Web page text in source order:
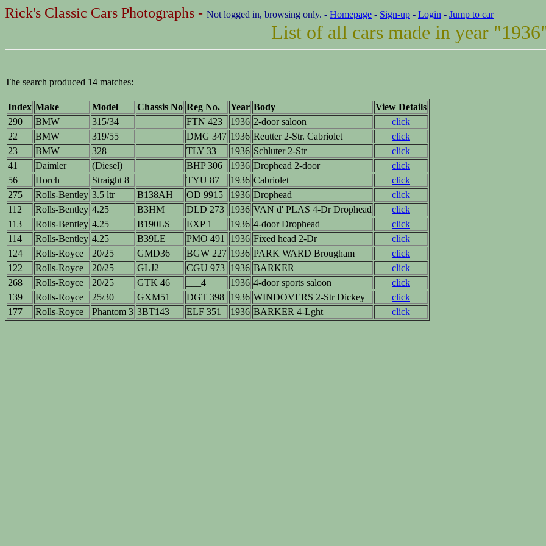
Rick's Classic Cars Photographs - Not logged in, browsing only. - Homepage - Sign-up - Login - Jump to car
List of all cars made in year
The search produced 14 matches:
Index Make Model Chassis No Reg No. Year Body
View Details
290
BMW 315/34 FTN 423 1936 2-door saloon
click
22
BMW 319/55 DMG 347 1936 Reutter 2-Str. Cabriolet
click
23
BMW 328 TLY 33 1936 Schluter 2-Str
click
41
Daimler (Diesel) BHP 306 1936 Drophead 2-door
click
56
Horch Straight 8 TYU 87 1936 Cabriolet
click
275
Rolls-Bentley 3.5 ltr B138AH OD 9915 1936 Drophead
click
112
Rolls-Bentley 4.25 B3HM DLD 273 1936 VAN d' PLAS 4-Dr Drophead
click
113
Rolls-Bentley 4.25 B190LS EXP 1 1936 4-door Drophead
click
114
Rolls-Bentley 4.25 B39LE PMO 491 1936 Fixed head 2-Dr
click
124
Rolls-Royce 20/25 GMD36 BGW 227 1936 PARK WARD Brougham
click
122
Rolls-Royce 20/25 GLJ2 CGU 973 1936 BARKER
click
268
Rolls-Royce 20/25 GTK 46 ___4 1936 4-door sports saloon
click
139
Rolls-Royce 25/30 GXM51 DGT 398 1936 WINDOVERS 2-Str Dickey
click
177
Rolls-Royce Phantom 3 3BT143 ELF 351 1936 BARKER 4-Lght click